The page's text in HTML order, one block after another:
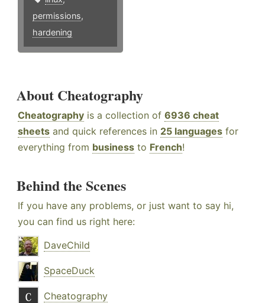
permissions,
hardening
About Cheatography
Cheatography is a collection of 6936 cheat
sheets and quick references in 25 languages for
everything from business to French!
Behind the Scenes
If you have any problems, or just want to say hi,
you can find us right here:
DaveChild
SpaceDuck
Cheatography